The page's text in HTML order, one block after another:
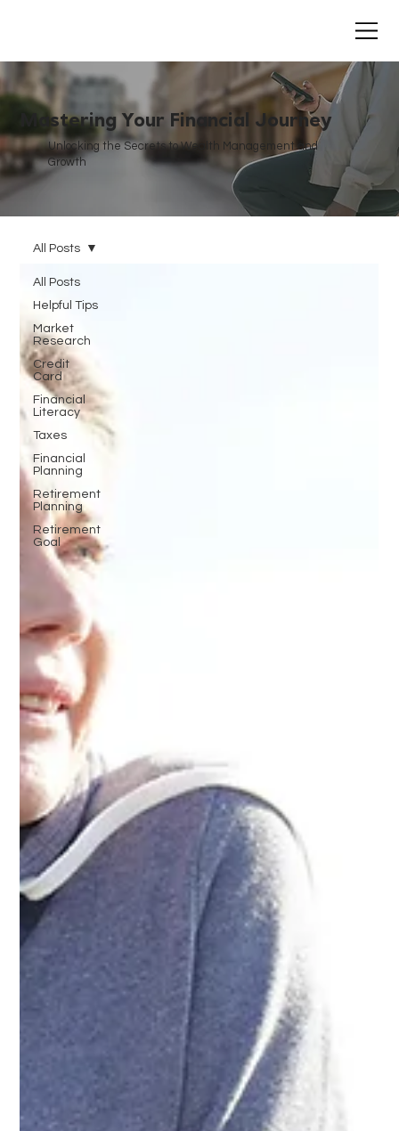
Mastering Your Financial Journey
Unlocking the Secrets to Wealth Management and
Growth
All Posts
Helpful Tips
Market
Research
Credit
Card
Financial
Literacy
Taxes
Financial
Planning
Retirement
Planning
Retirement
Goal
All Posts